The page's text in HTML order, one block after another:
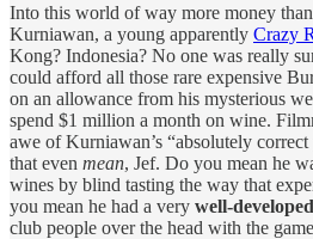
Into this world of way more money
Kurniawan, a young apparently Crazy
Kong? Indonesia? No one was really
could afford all those rare expensive
on an allowance from his mysterious
spend $1 million a month on wine.
awe of Kurniawan’s “absolutely
that even mean, Jef. Do you mean he
wines by blind tasting the way that
you mean he had a very well-developed
club people over the head with the